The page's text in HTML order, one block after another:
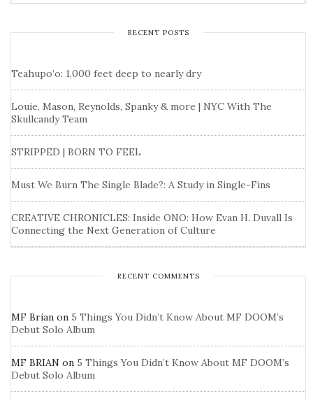
RECENT POSTS
Teahupo’o: 1,000 feet deep to nearly dry
Louie, Mason, Reynolds, Spanky & more | NYC With The
Skullcandy Team
STRIPPED | BORN TO FEEL
Must We Burn The Single Blade?: A Study in Single-Fins
CREATIVE CHRONICLES: Inside ONO: How Evan H. Duvall Is
Connecting the Next Generation of Culture
RECENT COMMENTS
MF Brian on 5 Things You Didn’t Know About MF DOOM’s
Debut Solo Album
MF BRIAN on 5 Things You Didn’t Know About MF DOOM’s
Debut Solo Album